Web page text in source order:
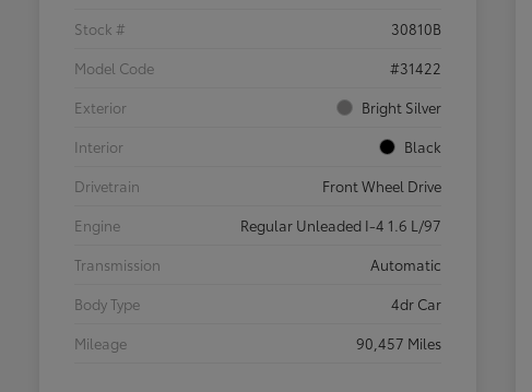
Stock #
30810B
Model Code
#31422
Exterior
Bright Silver
Interior
Black
Drivetrain
Front Wheel Drive
Engine
Regular Unleaded I-4 1.6 L/97
Transmission
Automatic
Body Type
4dr Car
Mileage
90,457 Miles